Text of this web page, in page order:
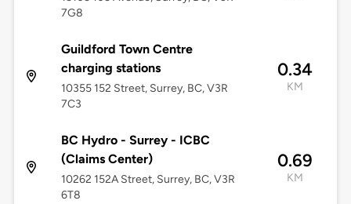
7G8
Guildford Town Centre
charging stations
10355 152 Street, Surrey, BC, V3R
7C3
0.34
KM
BC Hydro - Surrey - ICBC
(Claims Center)
10262 152A Street, Surrey, BC, V3R
6T8
0.69
KM